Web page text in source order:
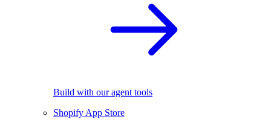
Build with our agent tools
Shopify App Store